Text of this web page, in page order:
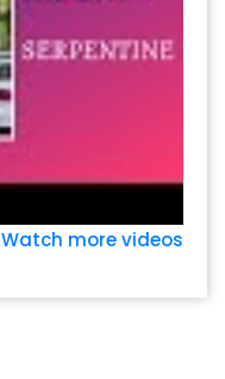
Watch more videos